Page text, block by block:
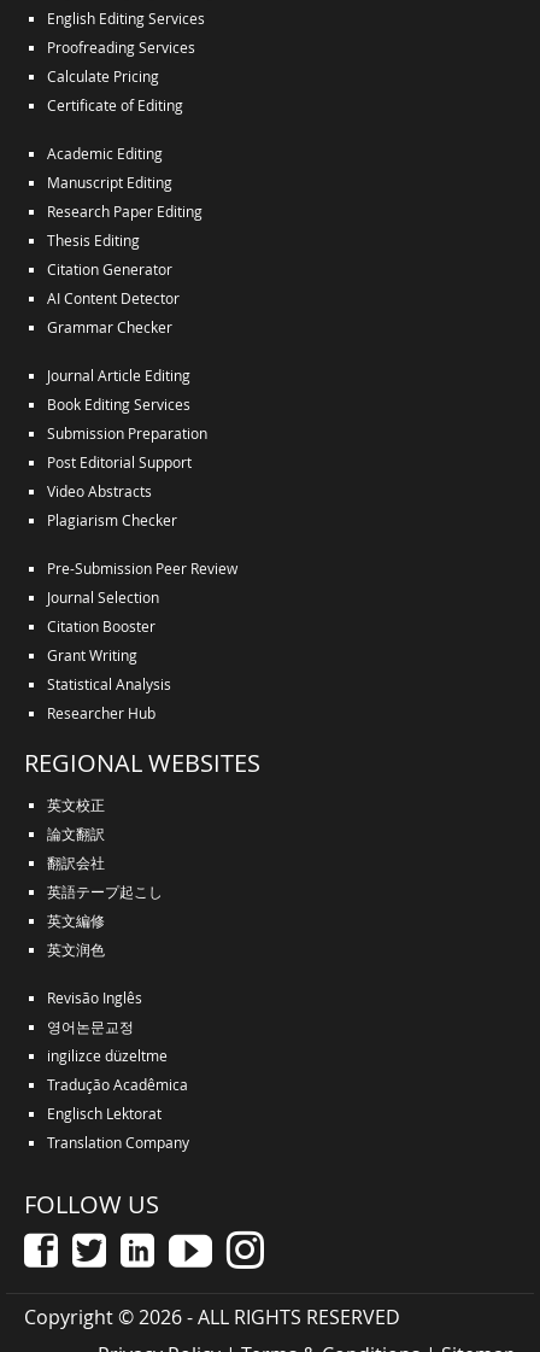
English Editing Services
Proofreading Services
Calculate Pricing
Certificate of Editing
Academic Editing
Manuscript Editing
Research Paper Editing
Thesis Editing
Citation Generator
AI Content Detector
Grammar Checker
Journal Article Editing
Book Editing Services
Submission Preparation
Post Editorial Support
Video Abstracts
Plagiarism Checker
Pre-Submission Peer Review
Journal Selection
Citation Booster
Grant Writing
Statistical Analysis
Researcher Hub
REGIONAL WEBSITES
英文校正
論文翻訳
翻訳会社
英語テープ起こし
英文編修
英文润色
Revisão Inglês
영어논문교정
ingilizce düzeltme
Tradução Acadêmica
Englisch Lektorat
Translation Company
FOLLOW US
Copyright © 2026 - ALL RIGHTS RESERVED